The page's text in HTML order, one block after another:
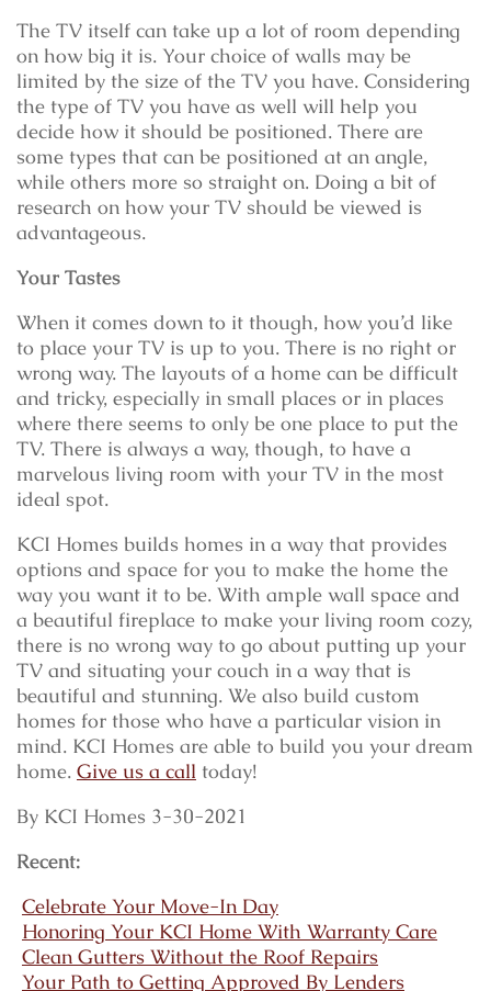
The TV itself can take up a lot of room depending
on how big it is. Your choice of walls may be
limited by the size of the TV you have. Considering
the type of TV you have as well will help you
decide how it should be positioned. There are
some types that can be positioned at an angle,
while others more so straight on. Doing a bit of
research on how your TV should be viewed is
advantageous.
Your Tastes
When it comes down to it though, how you’d like
to place your TV is up to you. There is no right or
wrong way. The layouts of a home can be difficult
and tricky, especially in small places or in places
where there seems to only be one place to put the
TV. There is always a way, though, to have a
marvelous living room with your TV in the most
ideal spot.
KCI Homes builds homes in a way that provides
options and space for you to make the home the
way you want it to be. With ample wall space and
a beautiful fireplace to make your living room cozy,
there is no wrong way to go about putting up your
TV and situating your couch in a way that is
beautiful and stunning. We also build custom
homes for those who have a particular vision in
mind. KCI Homes are able to build you your dream
home. Give us a call today!
By KCI Homes 3-30-2021
Recent:
Celebrate Your Move-In Day
Honoring Your KCI Home With Warranty Care
Clean Gutters Without the Roof Repairs
Your Path to Getting Approved By Lenders